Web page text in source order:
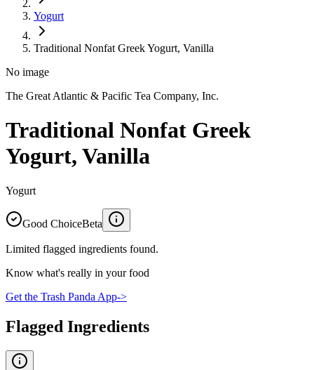
Yogurt
Traditional Nonfat Greek Yogurt, Vanilla
No image
The Great Atlantic & Pacific Tea Company, Inc.
Traditional Nonfat Greek
Yogurt, Vanilla
Yogurt
Good ChoiceBeta
Limited flagged ingredients found.
Know what's really in your food
Get the Trash Panda App->
Flagged Ingredients